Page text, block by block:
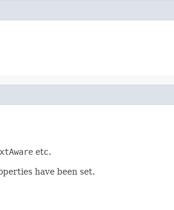
etc.
have been set.